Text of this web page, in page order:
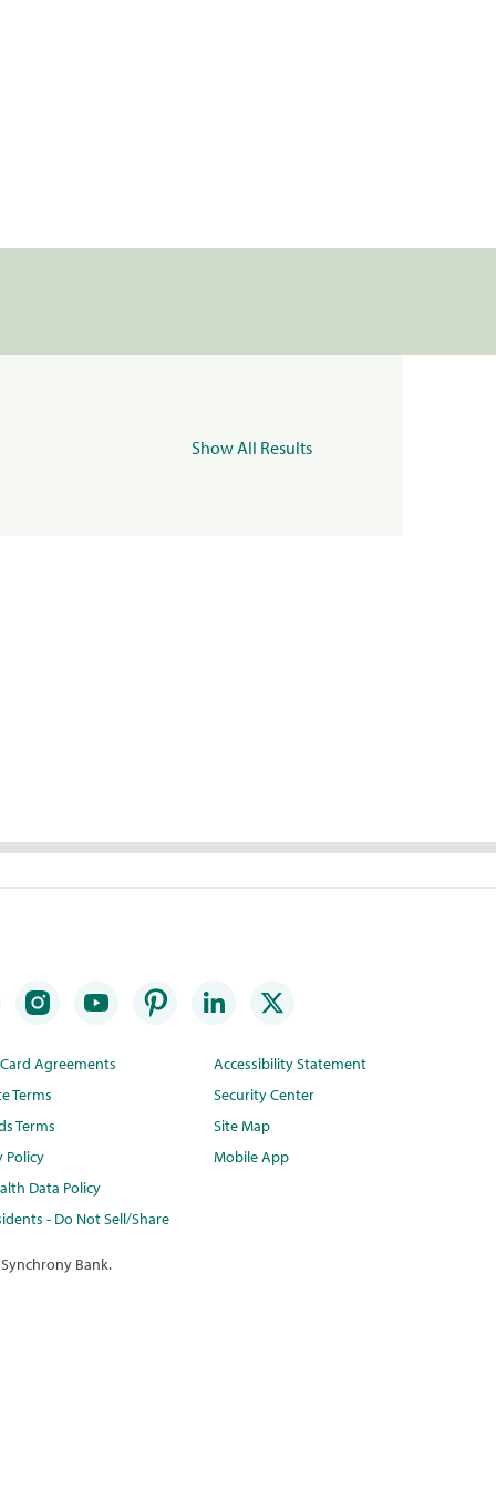
Show All Results
Agreements
Terms
Terms
Policy
Data Policy
- Do Not Sell/Share
Accessibility Statement
Security Center
Site Map
Mobile App
Bank.